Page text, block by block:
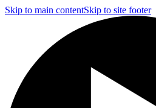
Skip to main contentSkip to site footer